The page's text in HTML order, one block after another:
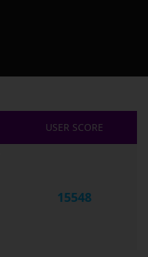
USER SCORE
15548